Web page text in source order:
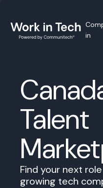
in
Talent
Find your next
growing tech